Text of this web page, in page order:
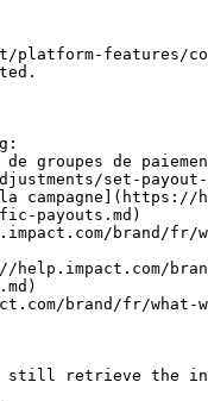
platform-features/
groupes de
set-
payouts.md)
brand/
brand/fr/what-
still retrieve the